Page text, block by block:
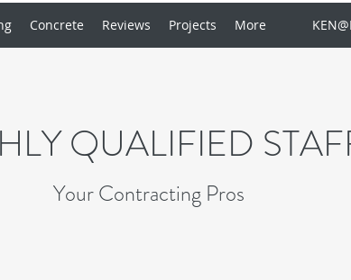
Concrete Reviews Projects More
QUALIFIED
Your Contracting Pros